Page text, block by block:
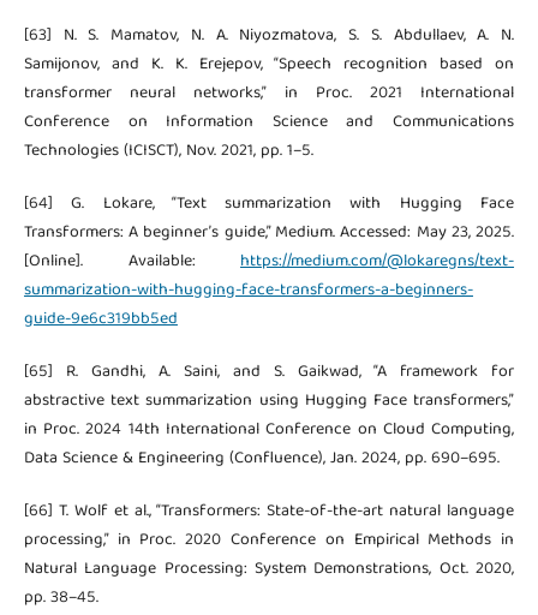
[63] N. S. Mamatov, N. A. Niyozmatova, S. S. Abdullaev, A. N.
Samijonov, and K. K. Erejepov, “Speech recognition based on
transformer neural networks,” in Proc. 2021 International
Conference on Information Science and Communications
Technologies (ICISCT), Nov. 2021, pp. 1–5.
[64] G. Lokare, “Text summarization with Hugging Face
Transformers: A beginner’s guide,” Medium. Accessed: May 23, 2025.
[Online]. Available:https://medium.com/@lokaregns/text-
summarization-with-hugging-face-transformers-a-beginners-
guide-9e6c319bb5ed
[65] R. Gandhi, A. Saini, and S. Gaikwad, “A framework for
abstractive text summarization using Hugging Face transformers,”
in Proc. 2024 14th International Conference on Cloud Computing,
Data Science & Engineering (Confluence), Jan. 2024, pp. 690–695.
[66] T. Wolf et al., “Transformers: State-of-the-art natural language
processing,” in Proc. 2020 Conference on Empirical Methods in
Natural Language Processing: System Demonstrations, Oct. 2020,
pp. 38–45.